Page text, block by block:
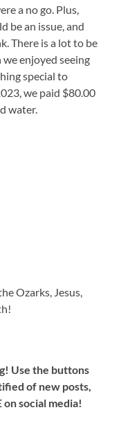
a no go. Plus,
be an issue, and
There is a lot to be
enjoyed seeing
special to
we paid $80.00
water.
Ozarks, Jesus,
Use the buttons
of new posts,
on social media!